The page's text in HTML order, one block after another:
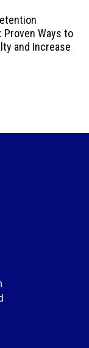
Proven Ways to
and Increase